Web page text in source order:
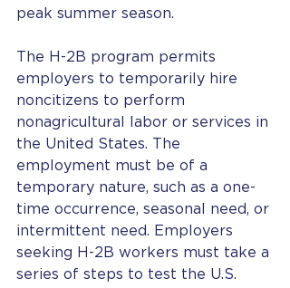
peak summer season.
The H-2B program permits
employers to temporarily hire
noncitizens to perform
nonagricultural labor or services in
the United States. The
employment must be of a
temporary nature, such as a one-
time occurrence, seasonal need, or
intermittent need. Employers
seeking H-2B workers must take a
series of steps to test the U.S.